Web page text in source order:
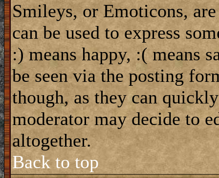
Smileys, or Emoticons,
can be used to express
:) means happy, :( means
be seen via the posting
though, as they can
moderator may decide to
altogether.
Back to top